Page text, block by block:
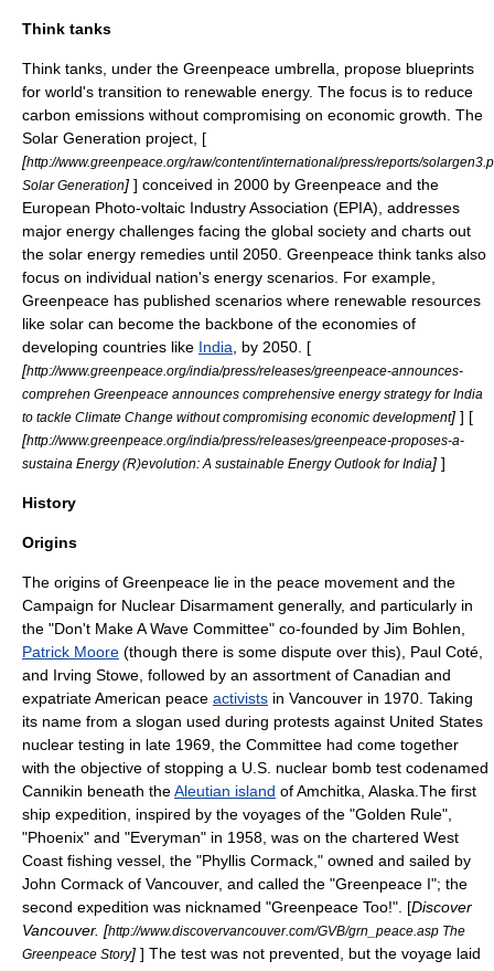
Think tanks
Think tanks, under the Greenpeace umbrella, propose blueprints
for world's transition to renewable energy. The focus is to reduce
carbon emissions without compromising on economic growth. The
Solar Generation project, [
[http://www.greenpeace.org/raw/content/international/press/reports/
Solar Generation] ] conceived in 2000 by Greenpeace and the
European Photo-voltaic Industry Association (EPIA), addresses
major energy challenges facing the global society and charts out
the solar energy remedies until 2050. Greenpeace think tanks also
focus on individual nation's energy scenarios. For example,
Greenpeace has published scenarios where renewable resources
like solar can become the backbone of the economies of
developing countries like India , by 2050. [
[http://www.greenpeace.org/india/press/releases/greenpeace-announces-
comprehen Greenpeace announces comprehensive energy strategy for India
to tackle Climate Change without compromising economic development] ] [
[http://www.greenpeace.org/india/press/releases/greenpeace-proposes-a-
sustaina Energy (R)evolution: A sustainable Energy Outlook for India] ]
History
Origins
The origins of Greenpeace lie in the peace movement and the
Campaign for Nuclear Disarmament generally, and particularly in
the "Don't Make A Wave Committee" co-founded by Jim Bohlen
Patrick Moore (though there is some dispute over this), Paul Coté,
and Irving Stowe, followed by an assortment of Canadian and
expatriate American peace activists in Vancouver in 1970. Taking
its name from a slogan used during protests against United States
nuclear testing in late 1969, the Committee had come together
with the objective of stopping a U.S. nuclear bomb test codenamed
Cannikin beneath theAleutian island ofAmchitka Alaska .The first
ship expedition, inspired by the voyages of the "Golden Rule",
"Phoenix" and "Everyman" in 1958, was on the chartered West
Coast fishing vessel, the "Phyllis Cormack," owned and sailed by
John Cormack of Vancouver, and called the "Greenpeace I"; the
second expedition was nicknamed "Greenpeace Too!". [Discover
Vancouver. [http://www.discovervancouver.com/GVB/grn_peace.asp The
Greenpeace Story] ] The test was not prevented, but the voyage laid